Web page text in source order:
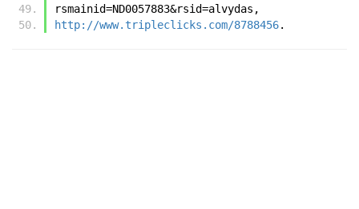
rsmainid=ND0057883&rsid=alvydas,
http://www.tripleclicks.com/8788456.